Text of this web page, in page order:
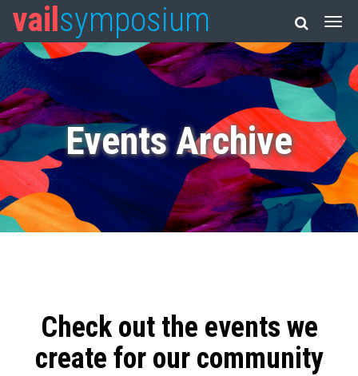
vail symposium
Events Archive
Check out the events we
create for our community